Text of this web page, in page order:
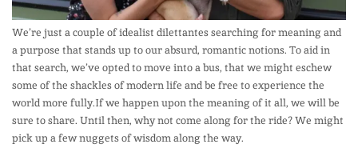
We’re just a couple of idealist dilettantes searching for meaning and
a purpose that stands up to our absurd, romantic notions. To aid in
that search, we’ve opted to move into a bus, that we might eschew
some of the shackles of modern life and be free to experience the
world more fully.If we happen upon the meaning of it all, we will be
sure to share. Until then, why not come along for the ride? We might
pick up a few nuggets of wisdom along the way.